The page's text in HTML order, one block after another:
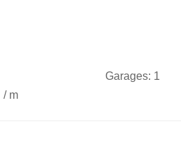
Garages: 1
/ m